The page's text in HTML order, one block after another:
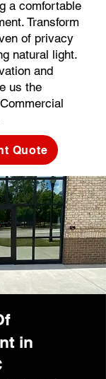
a comfortable
Transform
of privacy
natural light.
and
us the
Quote
in